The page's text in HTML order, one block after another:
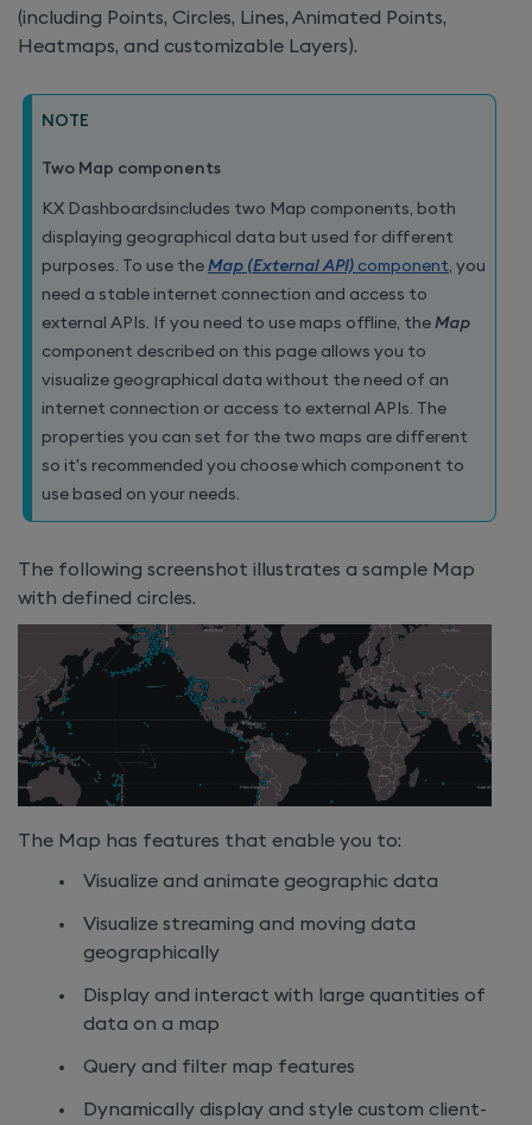
(including Points, Circles, Lines, Animated Points,
Heatmaps, and customizable Layers).
NOTE
Two Map components
KX Dashboardsincludes two Map components, both
displaying geographical data but used for different
purposes. To use the Map (External API) component , you
need a stable internet connection and access to
external APIs. If you need to use maps offline, the Map
component described on this page allows you to
visualize geographical data without the need of an
internet connection or access to external APIs. The
properties you can set for the two maps are different
so it's recommended you choose which component to
use based on your needs.
The following screenshot illustrates a sample Map
with defined circles.
The Map has features that enable you to:
Visualize and animate geographic data
Visualize streaming and moving data
geographically
Display and interact with large quantities of
data on a map
Query and filter map features
Dynamically display and style custom client-